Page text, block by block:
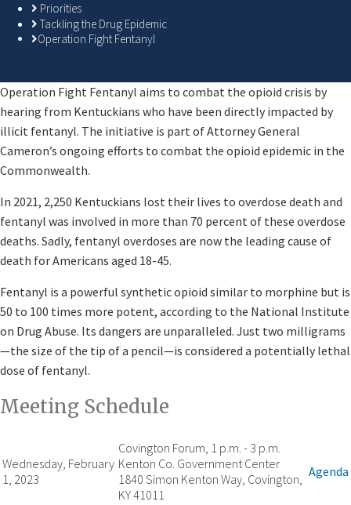
Priorities
Tackling the Drug Epidemic
Operation Fight Fentanyl
​​Operation Fight Fentanyl aims to combat the opioid crisis by
hearing from Kentuckians who have been directly impacted by
illicit fentanyl. The initiative is part of Attorney General
Cameron’s ongoing efforts to combat the opioid epidemic in the
Commonwealth.
In 2021, 2,250 Kentuckians lost their lives to overdose death and
fentanyl was involved in more than 70 percent of these overdose
deaths. Sadly, fentanyl overdoses are now the leading cause of
death for Americans aged 18-45.
Fentanyl is a powerful synthetic opioid similar to morphine but is
50 to 100 times more potent, according to the National Institute
on Drug Abuse. Its dangers are unparalleled. Just two milligrams
—the size of the tip of a pencil—is considered a potentially lethal
dose of fentanyl. ​
Meeting Schedule​​
Wednesday, February
1, 2023
Covington Forum, 1 p.m. - 3 p.m.
Kenton Co. Government Center
1840 Simon Kenton Way, Covington,
KY 41011
Agenda